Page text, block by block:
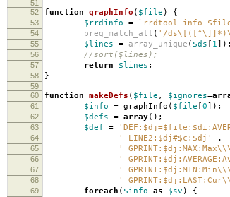
51
52
function graphInfo ( $file ) {
53 $rrdinfo = `rrdtool info
54 preg_match_all ( '/
55 $lines = array_unique ( $ds [ 1]);
56 //sort($lines);
57 return $lines ;
58 }
59
60
function makeDefs ( $file , $ignores=
61 $info = graphInfo ( $file [0]);
62 $defs = array();
63 $def =
64 ' LINE2:$dj#$c:$dj' .
65 '
66 '
67 '
68 '
69 foreach ( $info as $sv ) {